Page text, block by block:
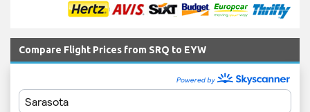
Compare Flight Prices from SRQ to EYW